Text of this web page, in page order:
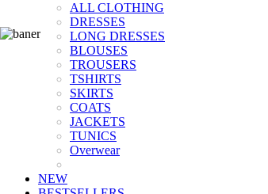
ALL CLOTHING
DRESSES
LONG DRESSES
BLOUSES
TROUSERS
TSHIRTS
SKIRTS
COATS
JACKETS
TUNICS
Overwear
NEW